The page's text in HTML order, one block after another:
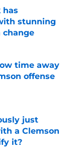
has
stunning
change
time away
offense
just
a Clemson
it?